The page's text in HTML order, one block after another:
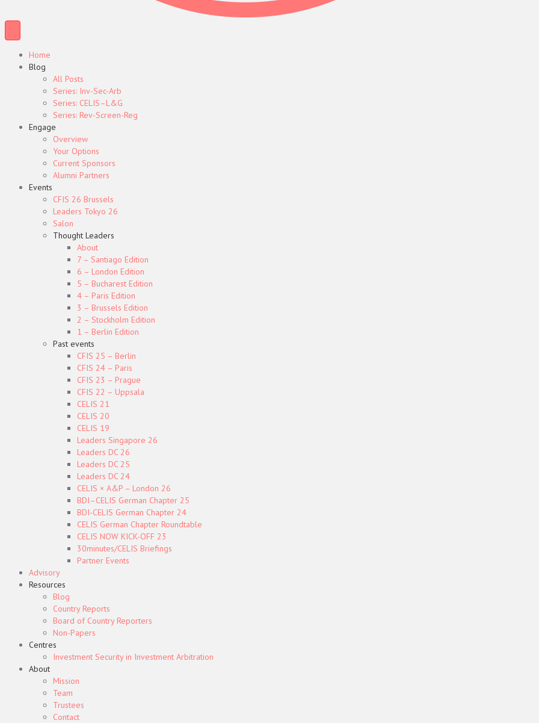
Home
Blog
All Posts
Series: Inv-Sec-Arb
Series: CELIS–L&G
Series: Rev-Screen-Reg
Engage
Overview
Your Options
Current Sponsors
Alumni Partners
Events
CFIS 26 Brussels
Leaders Tokyo 26
Salon
Thought Leaders
About
7 – Santiago Edition
6 – London Edition
5 – Bucharest Edition
4 – Paris Edition
3 – Brussels Edition
2 – Stockholm Edition
1 – Berlin Edition
Past events
CFIS 25 – Berlin
CFIS 24 – Paris
CFIS 23 – Prague
CFIS 22 – Uppsala
CELIS 21
CELIS 20
CELIS 19
Leaders Singapore 26
Leaders DC 26
Leaders DC 25
Leaders DC 24
CELIS × A&P – London 26
BDI–CELIS German Chapter 25
BDI-CELIS German Chapter 24
CELIS German Chapter Roundtable
CELIS NOW KICK-OFF 23
30minutes/CELIS Briefings
Partner Events
Advisory
Resources
Blog
Country Reports
Board of Country Reporters
Non-Papers
Centres
Investment Security in Investment Arbitration
About
Mission
Team
Trustees
Contact